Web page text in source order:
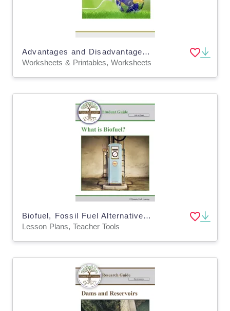
Advantages and Disadvantages of Renewable Energy Worksheets (Digital and Print)
Worksheets & Printables, Worksheets
Biofuel, Fossil Fuel Alternative: Environment Lesson Plan, Worksheet, Google App
Lesson Plans, Teacher Tools